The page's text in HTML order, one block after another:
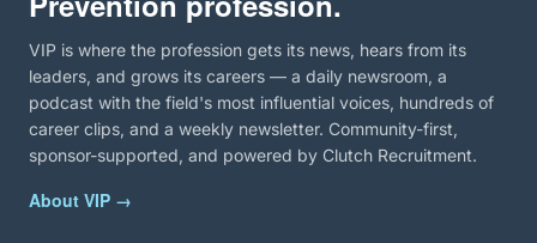
VIP is where the profession gets its news, hears from its
leaders, and grows its careers — a daily newsroom, a
podcast with the field's most influential voices, hundreds of
career clips, and a weekly newsletter. Community-first,
sponsor-supported, and powered by Clutch Recruitment.
About VIP →